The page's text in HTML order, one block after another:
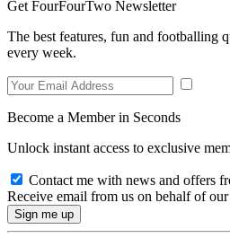
Get FourFourTwo Newsletter
The best features, fun and footballing
every week.
Become a Member in Seconds
Unlock instant access to exclusive
Contact me with news and offers
Receive email from us on behalf of